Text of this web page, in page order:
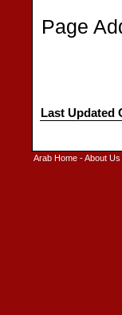
Page
Last Updated
Arab Home -About Us